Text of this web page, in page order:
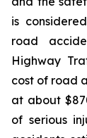
is
road
Highway
cost of road
at about
of serious